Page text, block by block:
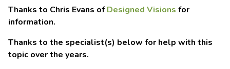
Thanks to Chris Evans ofDesigned Visions for
information.
Thanks to the specialist(s) below for help with this
topic over the years.